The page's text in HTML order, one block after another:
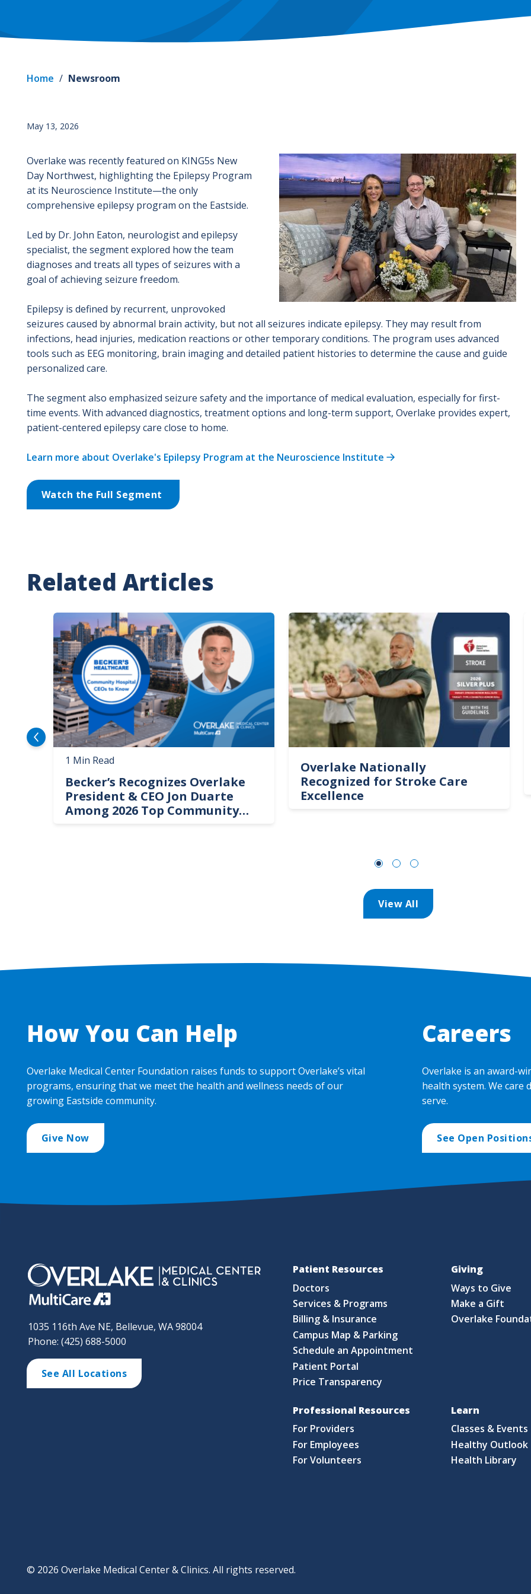
Home / Newsroom
May 13, 2026
Image
Overlake was recently featured on KING5s New
Day Northwest, highlighting the Epilepsy Program
at its Neuroscience Institute—the only
comprehensive epilepsy program on the Eastside.
Led by Dr. John Eaton, neurologist and epilepsy
specialist, the segment explored how the team
diagnoses and treats all types of seizures with a
goal of achieving seizure freedom.
Epilepsy is defined by recurrent, unprovoked
seizures caused by abnormal brain activity, but not all seizures indicate epilepsy. They may result from
infections, head injuries, medication reactions or other temporary conditions. The program uses advanced
tools such as EEG monitoring, brain imaging and detailed patient histories to determine the cause and guide
personalized care.
The segment also emphasized seizure safety and the importance of medical evaluation, especially for first-
time events. With advanced diagnostics, treatment options and long-term support, Overlake provides expert,
patient-centered epilepsy care close to home.
Learn more about Overlake's Epilepsy Program at the Neuroscience Institute
Watch the Full Segment
Related Articles
Image
1 Min Read
Becker’s Recognizes Overlake
President & CEO Jon Duarte
Among 2026 Top Community
Image
Overlake Nationally
Recognized for Stroke Care
Excellence
View All
How You Can Help
Overlake Medical Center Foundation raises funds to support Overlake’s vital
programs, ensuring that we meet the health and wellness needs of our
growing Eastside community.
Give Now
Careers
Overlake is an award-
health system. We
serve.
See Open
1035 116th Ave NE, Bellevue, WA 98004
Phone: (425) 688-5000
See All Locations
Patient Resources
Doctors
Services & Programs
Billing & Insurance
Campus Map & Parking
Schedule an Appointment
Patient Portal
Price Transparency
Giving
Ways to Give
Make a Gift
Overlake
Professional Resources
For Providers
For Employees
For Volunteers
Learn
Classes & Events
Healthy Outlook
Health Library
© 2026 Overlake Medical Center & Clinics. All rights reserved.